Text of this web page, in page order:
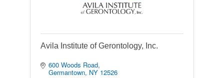
Avila Institute of Gerontology, Inc.
600 Woods Road
Germantown NY 12526